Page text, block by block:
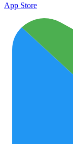
App Store